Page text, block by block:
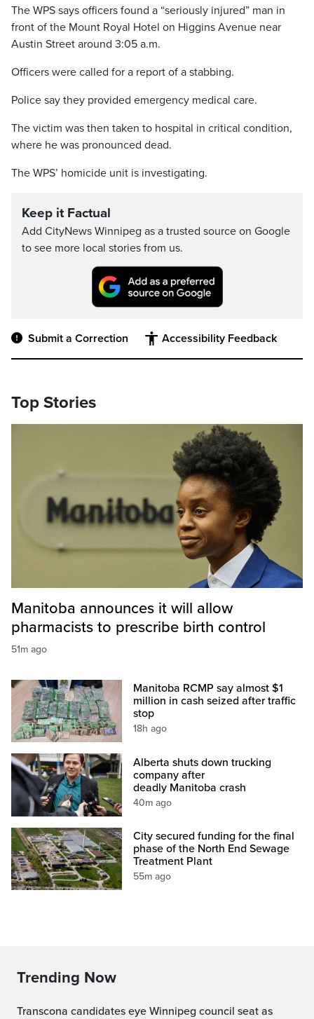
The WPS says officers found a “seriously injured” man in
front of the Mount Royal Hotel on Higgins Avenue near
Austin Street around 3:05 a.m.
Officers were called for a report of a stabbing.
Police say they provided emergency medical care.
The victim was then taken to hospital in critical condition,
where he was pronounced dead.
The WPS’ homicide unit is investigating.
Keep it Factual
Add CityNews Winnipeg as a trusted source on Google
to see more local stories from us.
Submit a Correction Accessibility Feedback
Top Stories
Manitoba announces it will allow
pharmacists to prescribe birth control
51m ago
Manitoba RCMP say almost $1
million in cash seized after traffic
stop
18h ago
Alberta shuts down trucking
company after
deadly Manitoba crash
40m ago
City secured funding for the final
phase of the North End Sewage
Treatment Plant
55m ago
Trending Now
Transcona candidates eye Winnipeg council seat as